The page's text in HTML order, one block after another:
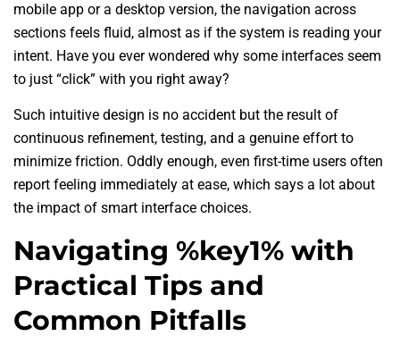
mobile app or a desktop version, the navigation across
sections feels fluid, almost as if the system is reading your
intent. Have you ever wondered why some interfaces seem
to just “click” with you right away?
Such intuitive design is no accident but the result of
continuous refinement, testing, and a genuine effort to
minimize friction. Oddly enough, even first-time users often
report feeling immediately at ease, which says a lot about
the impact of smart interface choices.
Navigating %key1% with
Practical Tips and
Common Pitfalls